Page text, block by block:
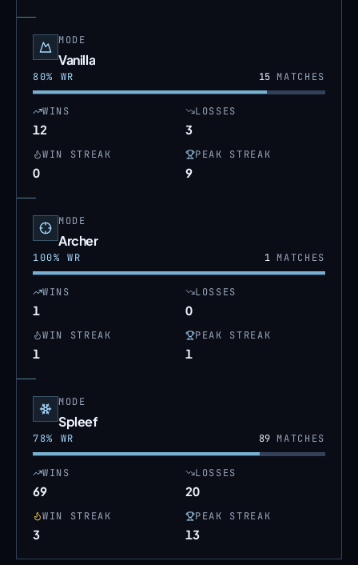
MODE
Vanilla
80% WR 15MATCHES
WINS
12
LOSSES
3
WIN STREAK
0
PEAK STREAK
9
MODE
Archer
100% WR 1MATCHES
WINS
1
LOSSES
0
WIN STREAK
1
PEAK STREAK
1
MODE
Spleef
78% WR 89MATCHES
WINS
69
LOSSES
20
WIN STREAK
3
PEAK STREAK
13